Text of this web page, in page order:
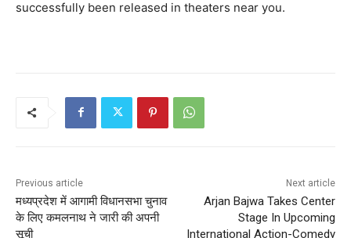
successfully been released in theaters near you.
Previous article
मध्यप्रदेश में आगामी विधानसभा चुनाव
के लिए कमलनाथ ने जारी की अपनी
सूची
Next article
Arjan Bajwa Takes Center
Stage In Upcoming
International Action-Comedy